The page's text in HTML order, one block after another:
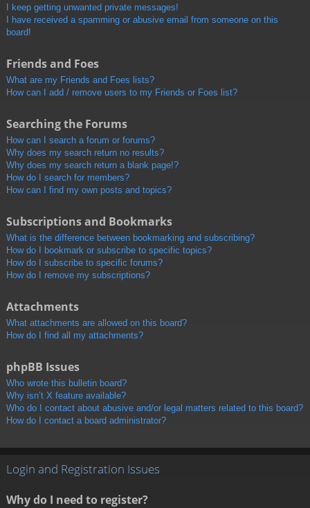
I keep getting unwanted private messages!
I have received a spamming or abusive email from someone on this
board!
Friends and Foes
What are my Friends and Foes lists?
How can I add / remove users to my Friends or Foes list?
Searching the Forums
How can I search a forum or forums?
Why does my search return no results?
Why does my search return a blank page!?
How do I search for members?
How can I find my own posts and topics?
Subscriptions and Bookmarks
What is the difference between bookmarking and subscribing?
How do I bookmark or subscribe to specific topics?
How do I subscribe to specific forums?
How do I remove my subscriptions?
Attachments
What attachments are allowed on this board?
How do I find all my attachments?
phpBB Issues
Who wrote this bulletin board?
Why isn’t X feature available?
Who do I contact about abusive and/or legal matters related to this board?
How do I contact a board administrator?
Login and Registration Issues
Why do I need to register?